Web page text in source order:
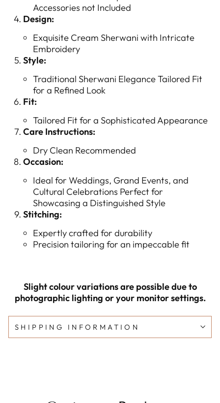
Accessories not Included
Design:
Exquisite Cream Sherwani with Intricate
Embroidery
Style:
Traditional Sherwani Elegance Tailored Fit
for a Refined Look
Fit:
Tailored Fit for a Sophisticated Appearance
Care Instructions:
Dry Clean Recommended
Occasion:
Ideal for Weddings, Grand Events, and
Cultural Celebrations Perfect for
Showcasing a Distinguished Style
Stitching:
Expertly crafted for durability
Precision tailoring for an impeccable fit
Slight colour variations are possible due to
photographic lighting or your monitor settings.
SHIPPING INFORMATION